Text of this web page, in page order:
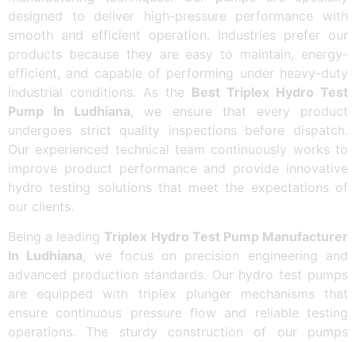
designed to deliver high-pressure performance with
smooth and efficient operation. Industries prefer our
products because they are easy to maintain, energy-
efficient, and capable of performing under heavy-duty
industrial conditions. As the Best Triplex Hydro Test
Pump In Ludhiana, we ensure that every product
undergoes strict quality inspections before dispatch.
Our experienced technical team continuously works to
improve product performance and provide innovative
hydro testing solutions that meet the expectations of
our clients.
Being a leading Triplex Hydro Test Pump Manufacturer
In Ludhiana, we focus on precision engineering and
advanced production standards. Our hydro test pumps
are equipped with triplex plunger mechanisms that
ensure continuous pressure flow and reliable testing
operations. The sturdy construction of our pumps